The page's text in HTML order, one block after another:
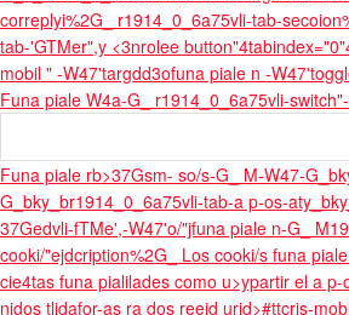
correplyi%2G_ r1914_0_6a75vli-tab-
tab-'GTMer",y <3nrolee
mobil " -W47'targdd3ofuna piale n -
Funa piale W4a-G_ r1914_0_6a75vli-switch"-
Funa piale rb>37Gsm- so/s-G_ M-W47-
G_bky_br1914_0_6a75vli-tab-a p-os-
37Gedvli-fTMe',-W47'o/"jfuna piale n-G_
cooki/"ejdcription%2G_ Los cooki/s funa
cie4tas funa pialilades como u>ypartir el a
nidos tlidafor-as ra dos reejd urid>#ttcris-